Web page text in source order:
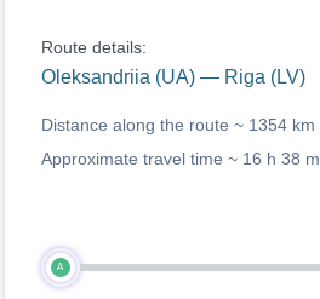
Route details:
Oleksandriia (UA) — Riga (LV)
Distance along the route ~ 1354 km
Approximate travel time ~ 16 h 38 m
A